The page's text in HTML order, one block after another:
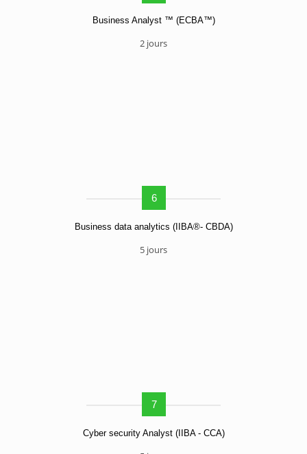
Business Analyst ™ (ECBA™)
2 jours
6
Business data analytics (IIBA®- CBDA)
5 jours
7
Cyber security Analyst (IIBA - CCA)